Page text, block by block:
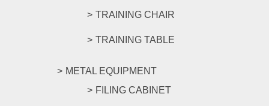
TRAINING CHAIR
TRAINING TABLE
METAL EQUIPMENT
FILING CABINET